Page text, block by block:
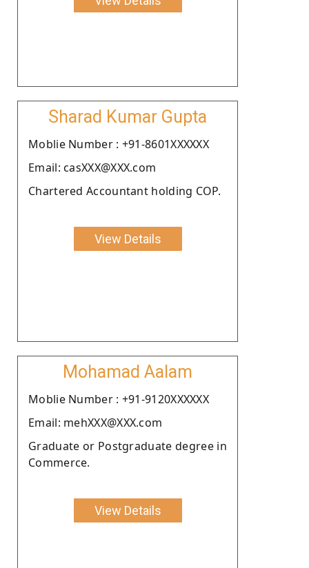
Sharad Kumar Gupta
Moblie Number : +91-8601XXXXXX
Email: casXXX@XXX.com
Chartered Accountant holding COP.
View Details
Mohamad Aalam
Moblie Number : +91-9120XXXXXX
Email: mehXXX@XXX.com
Graduate or Postgraduate degree in
Commerce.
View Details